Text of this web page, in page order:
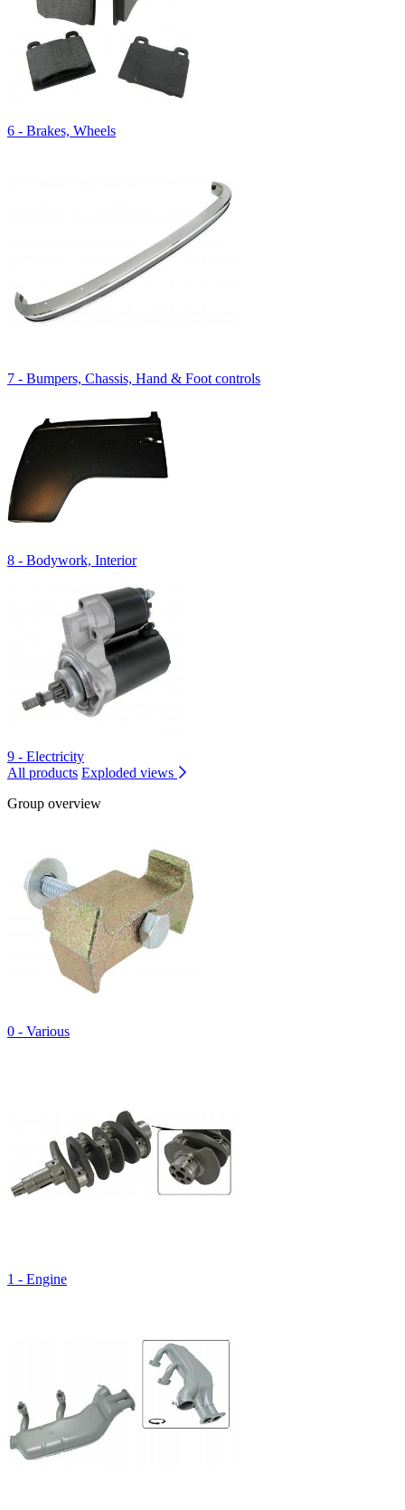
6 - Brakes, Wheels
7 - Bumpers, Chassis, Hand & Foot controls
8 - Bodywork, Interior
9 - Electricity
All products Exploded views
Group overview
0 - Various
1 - Engine